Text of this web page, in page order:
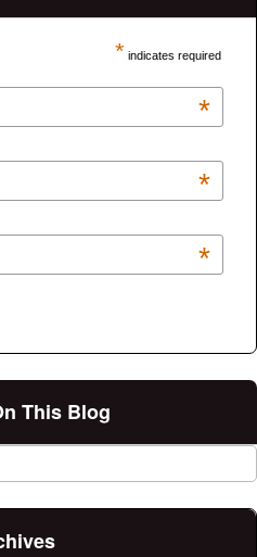
* indicates required
*
*
*
This Blog